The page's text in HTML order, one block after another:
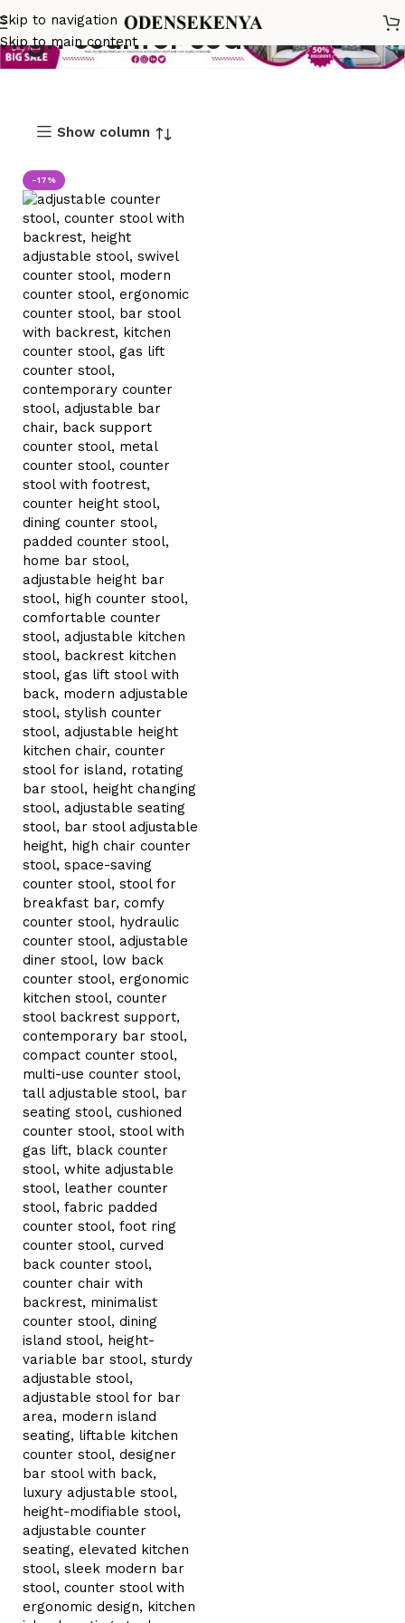
Skip to navigation
Skip to main content
high counter seat
Show column
-17%